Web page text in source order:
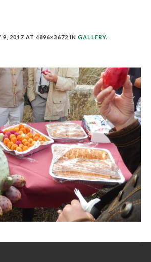
9, 2017 AT 4896×3672 INGALLERY.